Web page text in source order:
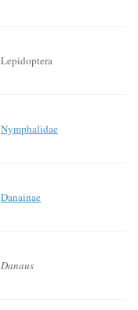
Lepidoptera
Nymphalidae
Danainae
Danaus